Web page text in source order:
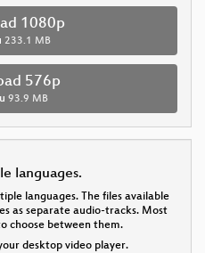
1080p
233.1 MB
576p
93.9 MB
languages.
languages. The files available
as separate audio-tracks. Most
choose between them.
desktop video player.